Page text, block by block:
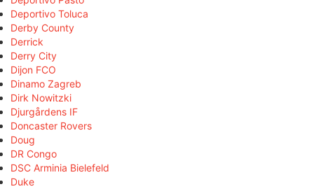
Deportivo Toluca
Derby County
Derrick
Derry City
Dijon FCO
Dinamo Zagreb
Dirk Nowitzki
Djurgårdens IF
Doncaster Rovers
Doug
DR Congo
DSC Arminia Bielefeld
Duke